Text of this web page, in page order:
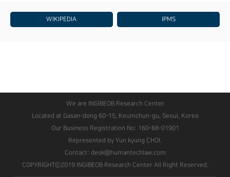
WIKIPEDIA IPMS
We are INGIBEOB Research Center
Located at Gasan-dong 60-15, Keumchun-gu, Seoul, Korea
Our Business Registration No: 160-88-01901
Represented by Yun kyung CHOI.
Contact: desk@humantechlaw.com
COPYRIGHTⓒ2019 INGIBEOB Research Center All Right Reserved.